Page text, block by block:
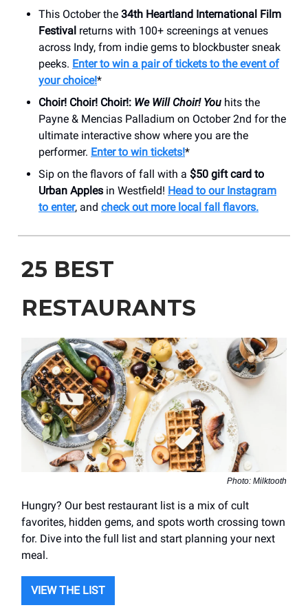
This October the 34th Heartland International Film
Festival returns with 100+ screenings at venues
across Indy, from indie gems to blockbuster sneak
peeks. Enter to win a pair of tickets to the event of
your choice!*
Choir! Choir! Choir!: We Will Choir! You hits the
Payne & Mencias Palladium on October 2nd for the
ultimate interactive show where you are the
performer. Enter to win tickets!*
Sip on the flavors of fall with a $50 gift card to
Urban Apples in Westfield! Head to our Instagram
to enter, and check out more local fall flavors.
25 BEST
RESTAURANTS
Photo: Milktooth
Hungry? Our best restaurant list is a mix of cult
favorites, hidden gems, and spots worth crossing town
for. Dive into the full list and start planning your next
meal.
VIEW THE LIST